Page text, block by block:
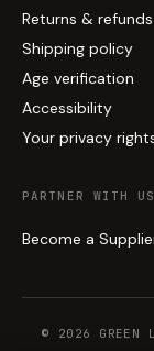
Returns & refunds
Shipping policy
Age verification
Accessibility
Your privacy
PARTNER WITH
Become a
© 2026 GREEN